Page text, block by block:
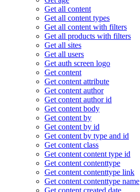
Get all content
Get all content types
Get all content with filters
Get all products with filters
Get all sites
Get all users
Get auth screen logo
Get content
Get content attribute
Get content author
Get content author id
Get content body
Get content by
Get content by id
Get content by type and id
Get content class
Get content content type id
Get content contenttype
Get content contenttype link
Get content contenttype name
Get content created date